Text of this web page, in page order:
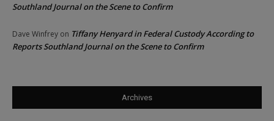
Southland Journal on the Scene to Confirm
Dave Winfrey on Tiffany Henyard in Federal Custody According to
Reports Southland Journal on the Scene to Confirm
Archives